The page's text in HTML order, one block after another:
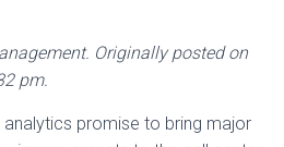
Originally posted on
pm.
promise to bring major